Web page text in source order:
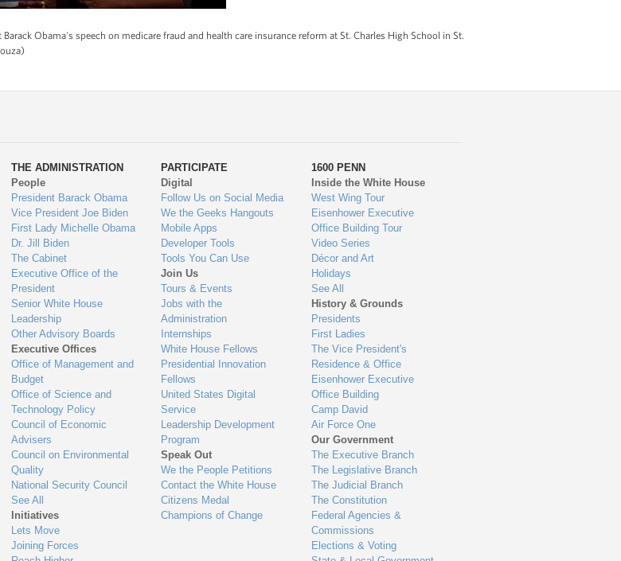
Obama's speech on medicare fraud and health care insurance reform at St. Charles High School in St.